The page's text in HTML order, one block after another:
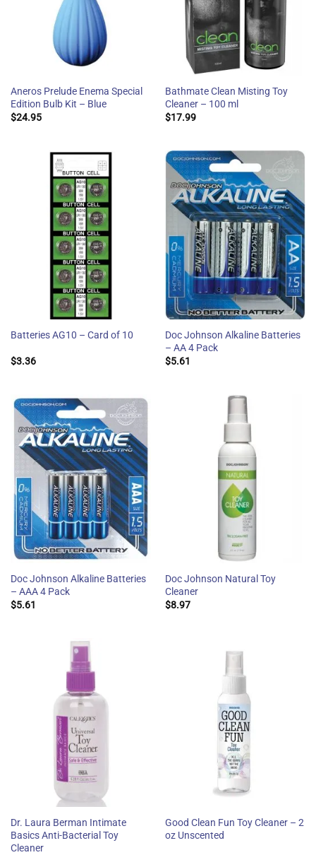
Aneros Prelude Enema Special
Edition Bulb Kit – Blue
$24.95
Bathmate Clean Misting Toy
Cleaner – 100 ml
$17.99
Batteries AG10 – Card of 10
$3.36
Doc Johnson Alkaline Batteries
– AA 4 Pack
$5.61
Doc Johnson Alkaline Batteries
– AAA 4 Pack
$5.61
Doc Johnson Natural Toy
Cleaner
$8.97
Dr. Laura Berman Intimate
Basics Anti-Bacterial Toy
Cleaner
Good Clean Fun Toy Cleaner – 2
oz Unscented